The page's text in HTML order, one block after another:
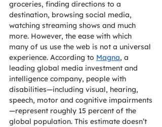
groceries, finding directions to a
destination, browsing social media,
watching streaming shows and much
more. However, the ease with which
many of us use the web is not a universal
experience. According to Magna, a
leading global media investment and
intelligence company, people with
disabilities—including visual, hearing,
speech, motor and cognitive impairments
—represent roughly 15 percent of the
global population. This estimate doesn’t